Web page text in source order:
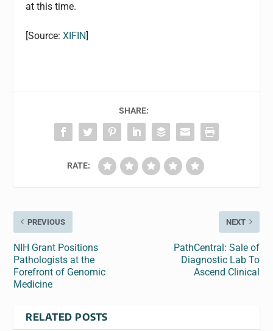
at this time.
[Source: XIFIN]
SHARE:
RATE:
PREVIOUS
NIH Grant Positions
Pathologists at the
Forefront of Genomic
Medicine
NEXT
PathCentral: Sale of
Diagnostic Lab To
Ascend Clinical
RELATED POSTS